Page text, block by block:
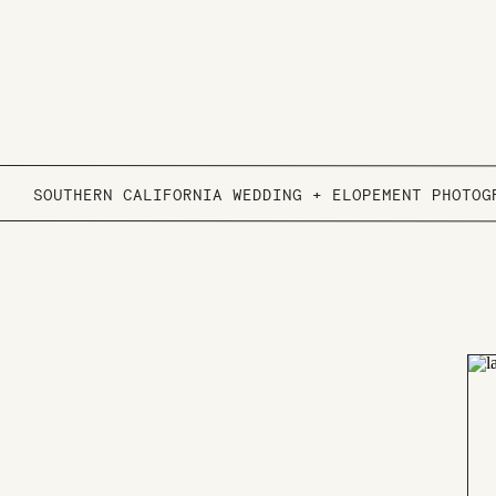
SOUTHERN CALIFORNIA WEDDING + ELOPEMENT